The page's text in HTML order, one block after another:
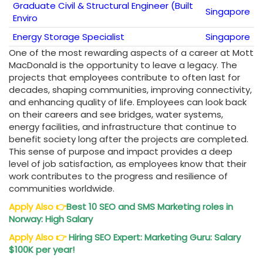
Graduate Civil & Structural Engineer (Built
Enviro
Singapore
Energy Storage Specialist
Singapore
One of the most rewarding aspects of a career at Mott
MacDonald is the opportunity to leave a legacy. The
projects that employees contribute to often last for
decades, shaping communities, improving connectivity,
and enhancing quality of life. Employees can look back
on their careers and see bridges, water systems,
energy facilities, and infrastructure that continue to
benefit society long after the projects are completed.
This sense of purpose and impact provides a deep
level of job satisfaction, as employees know that their
work contributes to the progress and resilience of
communities worldwide.
Apply Also👉Best 10 SEO and SMS Marketing roles in
Norway: High Salary
Apply Also👉Hiring SEO Expert: Marketing Guru: Salary
$100K per year!